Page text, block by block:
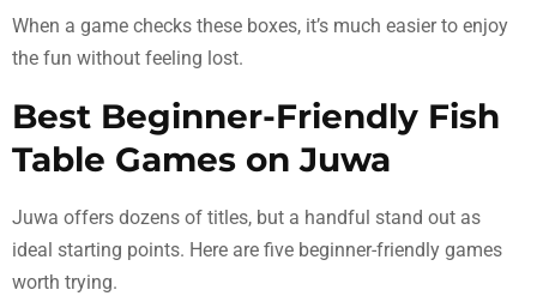
When a game checks these boxes, it’s much easier to enjoy
the fun without feeling lost.
Best Beginner-Friendly Fish
Table Games on Juwa
Juwa offers dozens of titles, but a handful stand out as
ideal starting points. Here are five beginner-friendly games
worth trying.